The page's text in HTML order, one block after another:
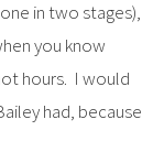
in two stages),
you know
hours. I would
had, because